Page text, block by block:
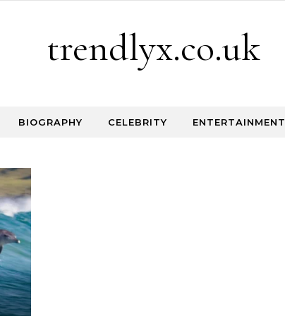
trendlyx.co.uk
BIOGRAPHY CELEBRITY ENTERTAINMENT